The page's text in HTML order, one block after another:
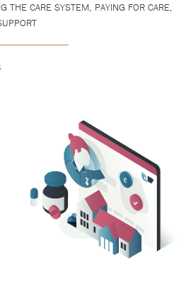
THE CARE SYSTEM, PAYING FOR CARE,